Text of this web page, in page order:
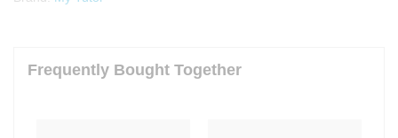
Frequently Bought Together